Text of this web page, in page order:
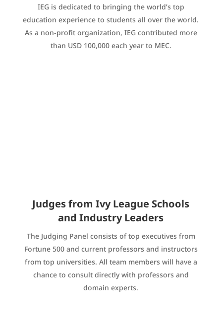
IEG is dedicated to bringing the world’s top
education experience to students all over the world.
As a non-profit organization, IEG contributed more
than USD 100,000 each year to MEC.
Judges from Ivy League Schools
and Industry Leaders
The Judging Panel consists of top executives from
Fortune 500 and current professors and instructors
from top universities. All team members will have a
chance to consult directly with professors and
domain experts.